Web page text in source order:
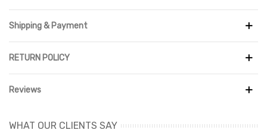
Shipping & Payment
RETURN POLICY
Reviews
WHAT OUR CLIENTS SAY